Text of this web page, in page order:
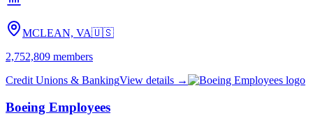
MCLEAN, VA🇺🇸
2,752,809 members
Credit Unions & BankingView details →
Boeing Employees